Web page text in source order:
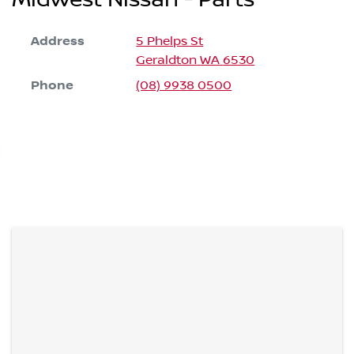
Address
5 Phelps St
Geraldton WA 6530
Phone (08) 9938 0500